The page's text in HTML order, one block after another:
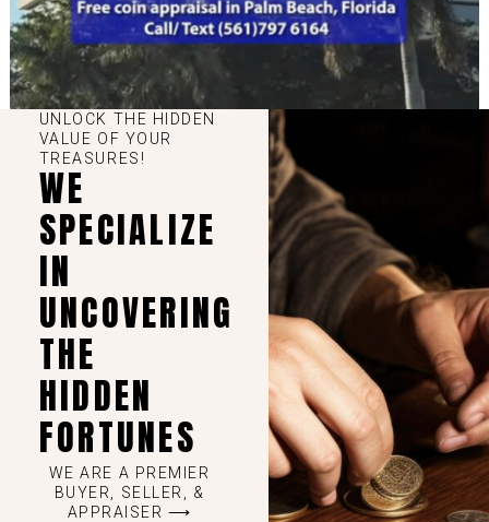
UNLOCK THE HIDDEN
VALUE OF YOUR
TREASURES!
WE
SPECIALIZE
IN
UNCOVERING
THE
HIDDEN
FORTUNES
WE ARE A PREMIER
BUYER, SELLER, &
APPRAISER ⟶